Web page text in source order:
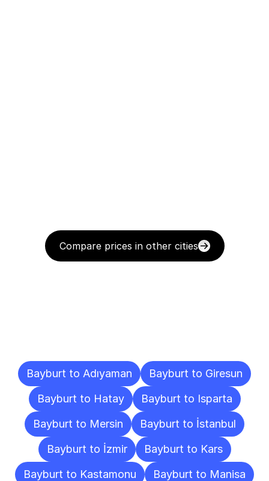
Compare prices in other cities
Bayburt to Adıyaman
Bayburt to Giresun
Bayburt to Hatay
Bayburt to Isparta
Bayburt to Mersin
Bayburt to İstanbul
Bayburt to İzmir
Bayburt to Kars
Bayburt to Kastamonu
Bayburt to Manisa